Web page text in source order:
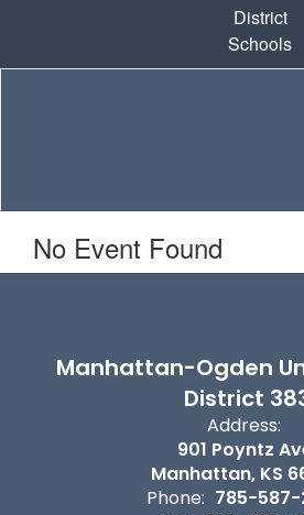
content
District
Schools
No Event Found
Manhattan-Ogden
District
Address:
901 Poyntz
Manhattan, KS
Phone: 785-